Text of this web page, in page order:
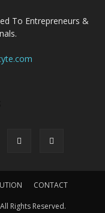
To Entrepreneurs &
CONTACT
Rights Reserved.